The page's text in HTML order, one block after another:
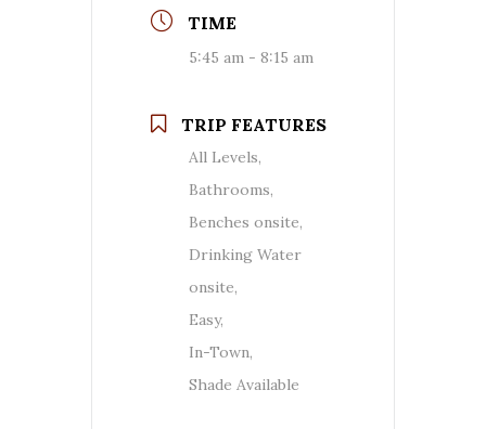
TIME
5:45 am - 8:15 am
TRIP FEATURES
All Levels,
Bathrooms,
Benches onsite,
Drinking Water
onsite,
Easy,
In-Town,
Shade Available